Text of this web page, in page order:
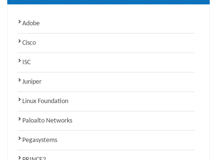
Adobe
Cisco
ISC
Juniper
Linux Foundation
Paloalto Networks
Pegasystems